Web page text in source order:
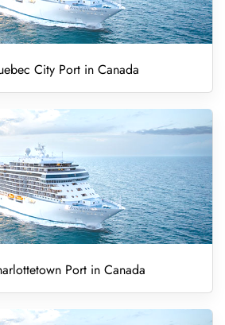
City Port in Canada
Port in Canada